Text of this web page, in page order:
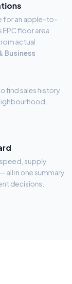
for an apple-to-
floor area
actual
Business
find sales history
supply
all in one summary
decisions.